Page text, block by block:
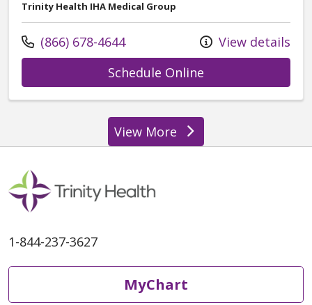
Trinity Health IHA Medical Group
Call us at
(866) 678-4644
View details
Schedule Online
View Moreproviders
1-844-237-3627
MyChart